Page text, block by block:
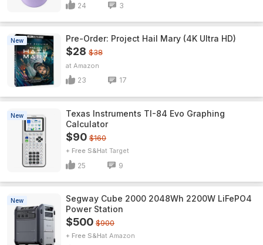
24 3
New Pre-Order: Project Hail Mary (4K Ultra HD)
$28 $38
Amazon
23 17
New
Texas Instruments TI-84 Evo Graphing
Calculator
$90 $160
+ Free S&H Target
25 9
New
Segway Cube 2000 2048Wh 2200W LiFePO4
Power Station
$500 $900
+ Free S&H Amazon